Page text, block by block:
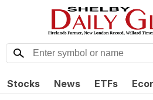
Stocks News ETFs